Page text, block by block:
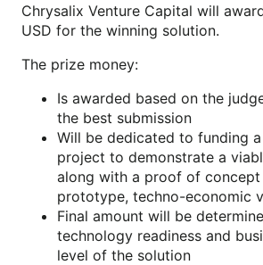
Chrysalix Venture Capital will
USD for the winning solution.
The prize money:
Is awarded based on the
the best submission
Will be dedicated to funding
project to demonstrate a
along with a proof of
prototype, techno-economic
Final amount will be
technology readiness and
level of the solution